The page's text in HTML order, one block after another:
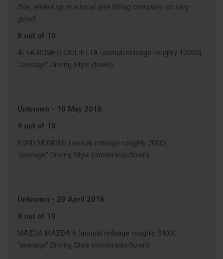
fine, ended up in a local tyre fitting company so very
good.
8 out of 10
ALFA ROMEO GIULIETTA (annual mileage roughly 10000)
"average" Driving Style (town)
Unknown - 10 May 2016
9 out of 10
FORD MONDEO (annual mileage roughly 7000)
"average" Driving Style (motorway/town)
Unknown - 20 April 2016
8 out of 10
MAZDA MAZDA 6 (annual mileage roughly 3400)
"average" Driving Style (motorway/town)